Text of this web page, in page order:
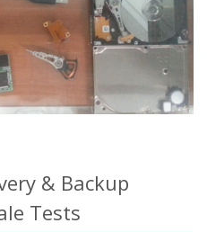
& Backup
Tests